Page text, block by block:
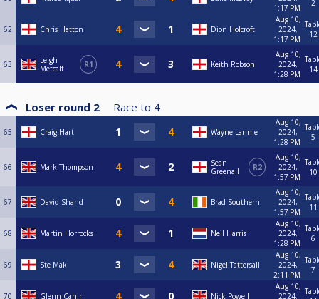
1:17 PM
2
62 Chris Hatton Dion Holcroft
Aug 10,
2024,
1:17 PM
12
63
Leigh
Metcalf
R1 Keith Robson
Aug 10,
2024,
1:28 PM
14
Loser round 2 Race to 4
65 Craig Hart Wayne Lannie
Aug 10,
2024,
1:28 PM
5
66 Mark Thompson
Sean
Greenall
R2
Aug 10,
2024,
1:57 PM
10
67 David Shand Brad Southern
Aug 10,
2024,
1:57 PM
11
68 Martin Horrocks Neil Harris
Aug 10,
2024,
1:28 PM
6
69 Ste Mak Nigel Tattersall
Aug 10,
2024,
2:11 PM
7
70 Glenn Cahir Nick Powell
Aug 10,
2024,